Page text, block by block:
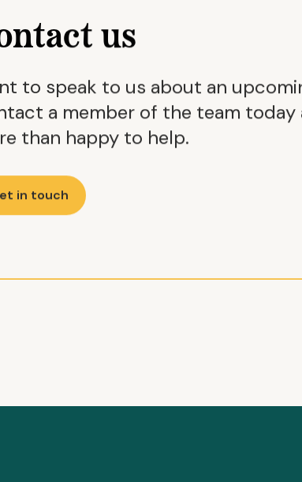
us
to speak to us about an
a member of the team today
than happy to help.
in touch